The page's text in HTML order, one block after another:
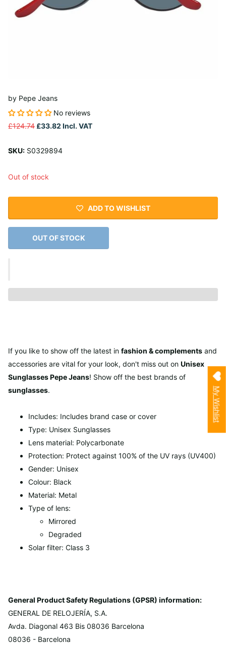
by Pepe Jeans
No reviews
£124.74 £33.82 Incl. VAT
SKU: S0329894
Out of stock
ADD TO WISHLIST
OUT OF STOCK
If you like to show off the latest in fashion & complements and
accessories are vital for your look, don't miss out on Unisex
Sunglasses Pepe Jeans! Show off the best brands of
sunglasses.
Includes: Includes brand case or cover
Type: Unisex Sunglasses
Lens material: Polycarbonate
Protection: Protect against 100% of the UV rays (UV400)
Gender: Unisex
Colour: Black
Material: Metal
Type of lens:
Mirrored
Degraded
Solar filter: Class 3
General Product Safety Regulations (GPSR) information:
GENERAL DE RELOJERÍA, S.A.
Avda. Diagonal 463 Bis 08036 Barcelona
08036 - Barcelona
My Wishlist